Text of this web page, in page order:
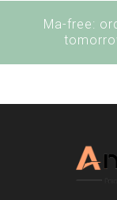
Ma-free: